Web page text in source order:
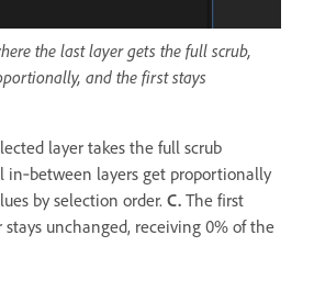
the last layer gets the full scrub,
and the first stays
layer takes the full scrub
in‑between layers get proportionally
by selection order. C. The first
stays unchanged, receiving 0% of the